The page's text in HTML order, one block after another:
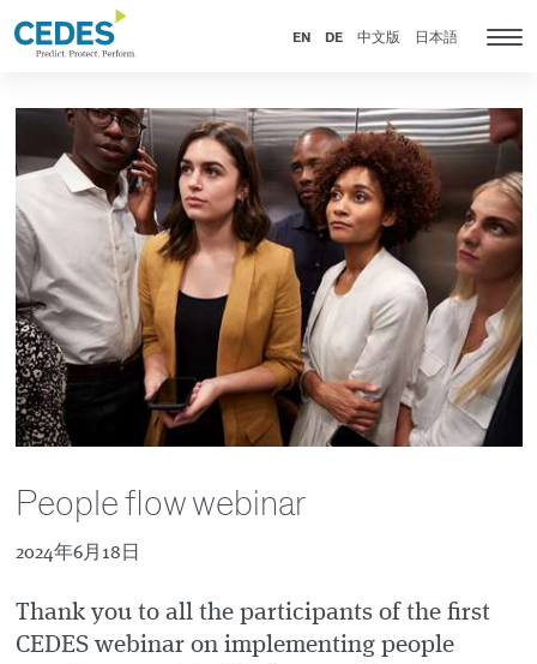
闻
to
homepage
to
navigation
to
content
to
footer
EN DE 中文版 日本語
People flow webinar
2024年6月18日
Thank you to all the participants of the first
CEDES webinar on implementing people